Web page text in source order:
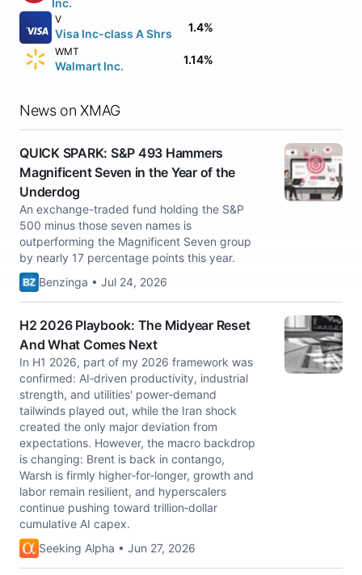
Inc.
V
Visa Inc-class A Shrs 1.4%
WMT
Walmart Inc. 1.14%
News on XMAG
QUICK SPARK: S&P 493 Hammers
Magnificent Seven in the Year of the
Underdog
An exchange-traded fund holding the S&P
500 minus those seven names is
outperforming the Magnificent Seven group
by nearly 17 percentage points this year.
Benzinga • Jul 24, 2026
H2 2026 Playbook: The Midyear Reset
And What Comes Next
In H1 2026, part of my 2026 framework was
confirmed: AI‑driven productivity, industrial
strength, and utilities' power‑demand
tailwinds played out, while the Iran shock
created the only major deviation from
expectations. However, the macro backdrop
is changing: Brent is back in contango,
Warsh is firmly higher‑for‑longer, growth and
labor remain resilient, and hyperscalers
continue pushing toward trillion‑dollar
cumulative AI capex.
Seeking Alpha • Jun 27, 2026